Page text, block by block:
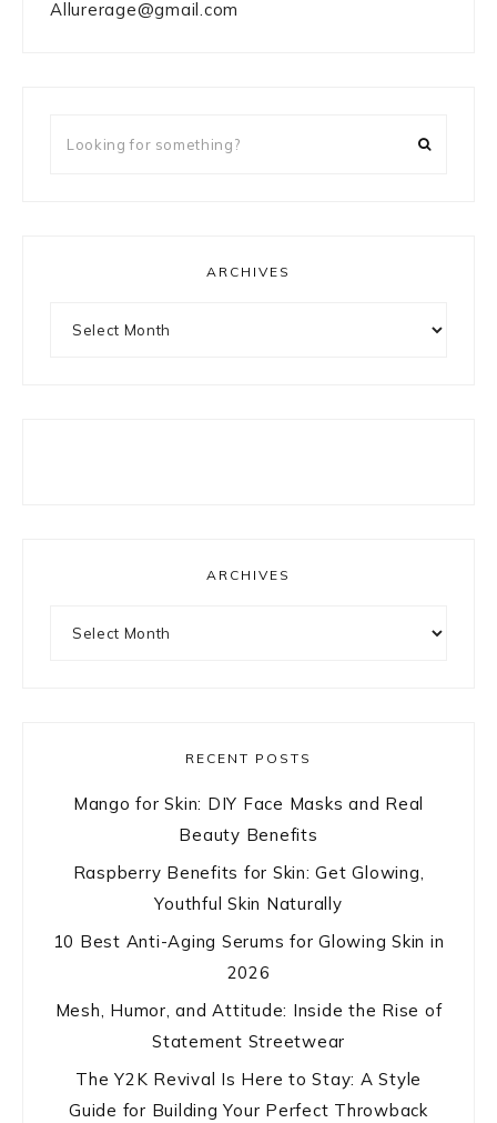
Allurerage@gmail.com
ARCHIVES
ARCHIVES
RECENT POSTS
Mango for Skin: DIY Face Masks and Real
Beauty Benefits
Raspberry Benefits for Skin: Get Glowing,
Youthful Skin Naturally
10 Best Anti-Aging Serums for Glowing Skin in
2026
Mesh, Humor, and Attitude: Inside the Rise of
Statement Streetwear
The Y2K Revival Is Here to Stay: A Style
Guide for Building Your Perfect Throwback